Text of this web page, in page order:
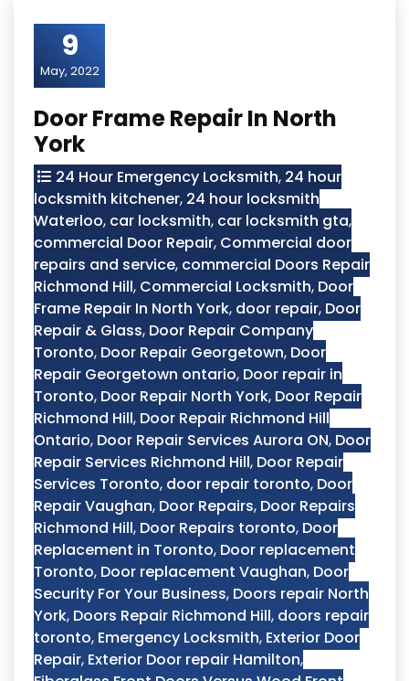
9
May, 2022
Door Frame Repair In North
York
24 Hour Emergency Locksmith, 24 hour
locksmith kitchener, 24 hour locksmith
Waterloo, car locksmith, car locksmith gta,
commercial Door Repair, Commercial door
repairs and service, commercial Doors Repair
Richmond Hill, Commercial Locksmith, Door
Frame Repair In North York, door repair, Door
Repair & Glass, Door Repair Company
Toronto, Door Repair Georgetown, Door
Repair Georgetown ontario, Door repair in
Toronto, Door Repair North York, Door Repair
Richmond Hill, Door Repair Richmond Hill
Ontario, Door Repair Services Aurora ON, Door
Repair Services Richmond Hill, Door Repair
Services Toronto, door repair toronto, Door
Repair Vaughan, Door Repairs, Door Repairs
Richmond Hill, Door Repairs toronto, Door
Replacement in Toronto, Door replacement
Toronto, Door replacement Vaughan, Door
Security For Your Business, Doors repair North
York, Doors Repair Richmond Hill, doors repair
toronto, Emergency Locksmith, Exterior Door
Repair, Exterior Door repair Hamilton,